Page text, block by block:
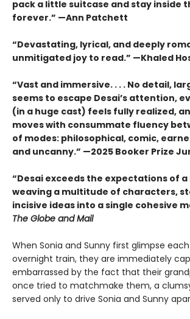
pack a little suitcase and stay inside
forever.” —Ann Patchett
“Devastating, lyrical, and deeply
unmitigated joy to read.” —Khaled
“Vast and immersive. . . . No detail,
seems to escape Desai’s attention,
(in a huge cast) feels fully realized,
moves with consummate fluency
of modes: philosophical, comic,
and uncanny.” —2025 Booker Prize
“Desai exceeds the expectations of
weaving a multitude of characters,
incisive ideas into a single cohesive
The Globe and Mail
When Sonia and Sunny first glimpse
overnight train, they are immediately
embarrassed by the fact that their
once tried to matchmake them, a
served only to drive Sonia and Sunny